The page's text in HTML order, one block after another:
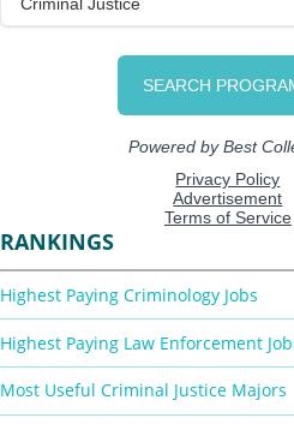
RANKINGS
Highest Paying Criminology Jobs
Highest Paying Law Enforcement
Most Useful Criminal Justice Majors